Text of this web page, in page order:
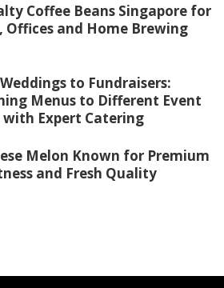
Coffee Beans Singapore for
Offices and Home Brewing
to Fundraisers:
Menus to Different Event
with Expert Catering
Melon Known for Premium
and Fresh Quality